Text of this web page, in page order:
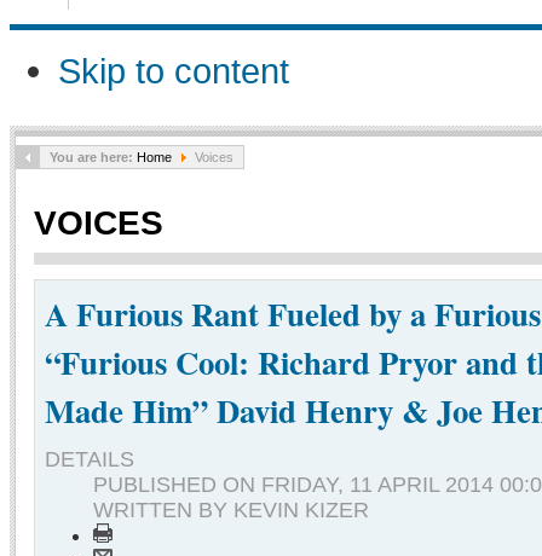
Skip to content
You are here: Home Voices
VOICES
A Furious Rant Fueled by a
“Furious Cool: Richard Pryor and
Made Him” David Henry & Joe
DETAILS
PUBLISHED ON FRIDAY, 11 APRIL 2014
WRITTEN BY KEVIN KIZER